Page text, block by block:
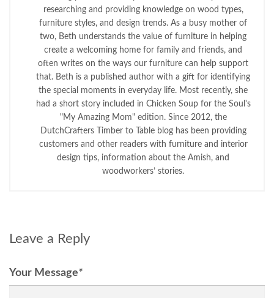
researching and providing knowledge on wood types,
furniture styles, and design trends. As a busy mother of
two, Beth understands the value of furniture in helping
create a welcoming home for family and friends, and
often writes on the ways our furniture can help support
that. Beth is a published author with a gift for identifying
the special moments in everyday life. Most recently, she
had a short story included in Chicken Soup for the Soul's
"My Amazing Mom" edition. Since 2012, the
DutchCrafters Timber to Table blog has been providing
customers and other readers with furniture and interior
design tips, information about the Amish, and
woodworkers’ stories.
Leave a Reply
Your Message*